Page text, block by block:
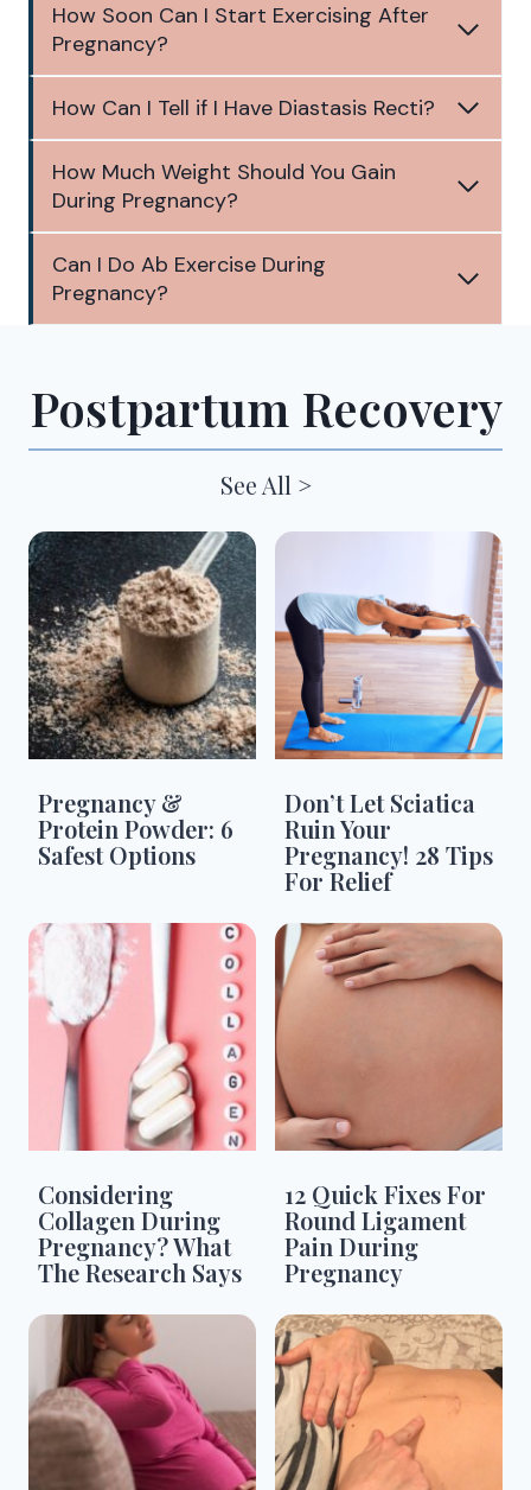
How Soon Can I Start Exercising After
Pregnancy?
How Can I Tell if I Have Diastasis Recti?
How Much Weight Should You Gain
During Pregnancy?
Can I Do Ab Exercise During
Pregnancy?
Postpartum Recovery
See All >
Pregnancy &
Protein Powder: 6
Safest Options
Don’t Let Sciatica
Ruin Your
Pregnancy! 28 Tips
For Relief
Considering
Collagen During
Pregnancy? What
The Research Says
12 Quick Fixes For
Round Ligament
Pain During
Pregnancy